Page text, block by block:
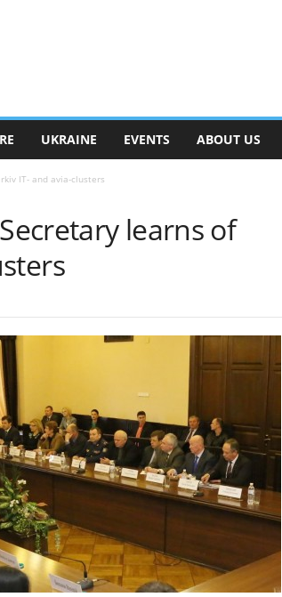
UKRAINE EVENTS ABOUT US
IT- and avia-clusters
learns of